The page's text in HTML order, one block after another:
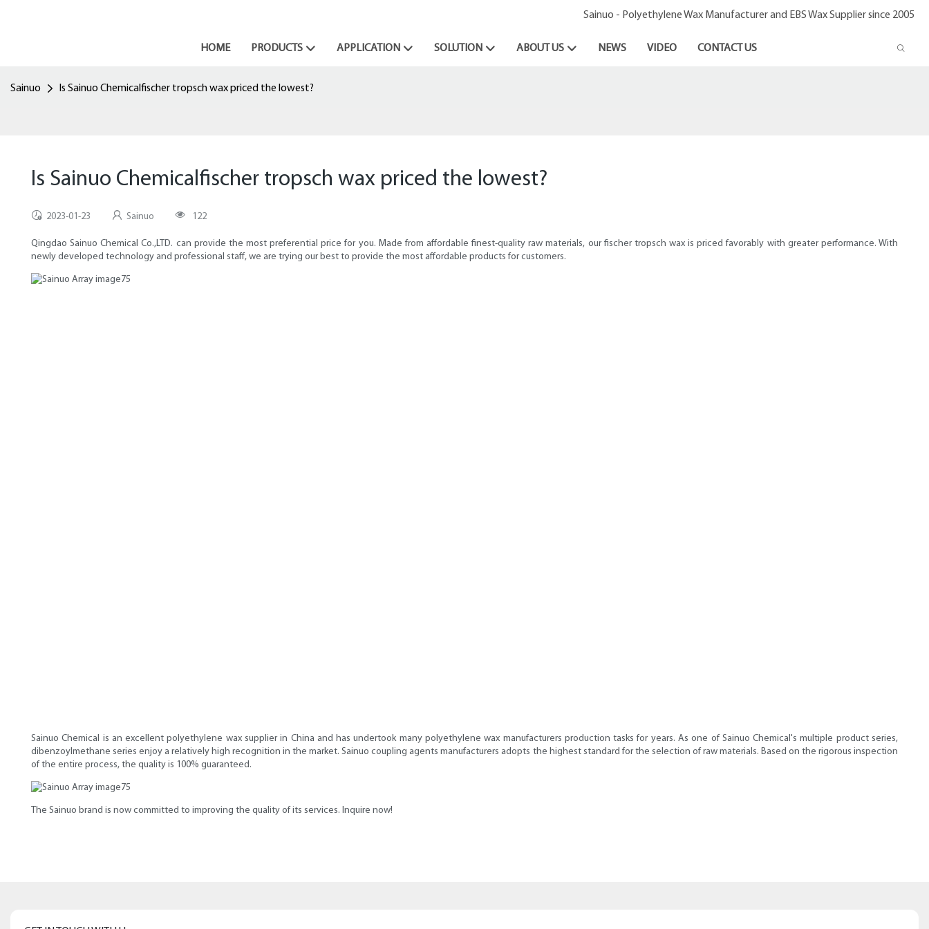
Sainuo - Polyethylene Wax Manufacturer and EBS Wax Supplier since 2005
HOME PRODUCTS APPLICATION SOLUTION ABOUT US NEWS VIDEO CONTACT US
Sainuo Is Sainuo Chemicalfischer tropsch wax priced the lowest?
Is Sainuo Chemicalfischer tropsch wax priced the lowest?
2023-01-23 Sainuo 122
Qingdao Sainuo Chemical Co.,LTD. can provide the most preferential price for you. Made from affordable finest-quality raw materials, our fischer tropsch wax is priced favorably with greater performance. With
newly developed technology and professional staff, we are trying our best to provide the most affordable products for customers.
Sainuo Chemical is an excellent polyethylene wax supplier in China and has undertook many polyethylene wax manufacturers production tasks for years. As one of Sainuo Chemical's multiple product series,
dibenzoylmethane series enjoy a relatively high recognition in the market. Sainuo coupling agents manufacturers adopts the highest standard for the selection of raw materials. Based on the rigorous inspection
of the entire process, the quality is 100% guaranteed.
The Sainuo brand is now committed to improving the quality of its services. Inquire now!